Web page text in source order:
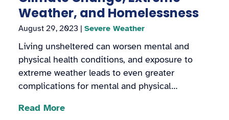
Weather, and Homelessness
August 29, 2023 |Severe Weather
Living unsheltered can worsen mental and
physical health conditions, and exposure to
extreme weather leads to even greater
complications for mental and physical…
Read More